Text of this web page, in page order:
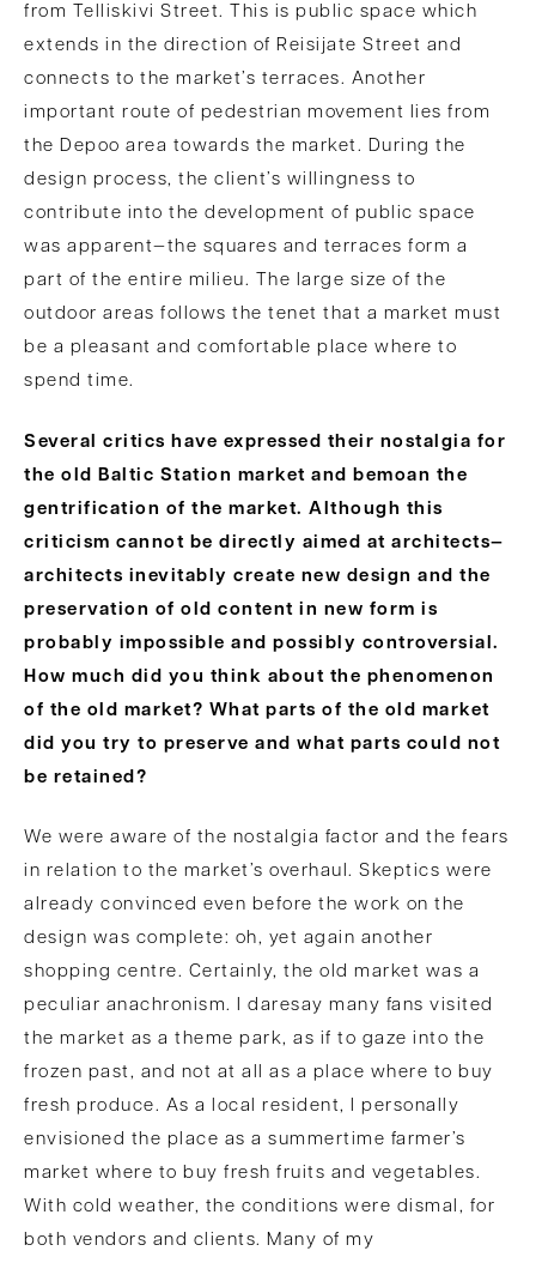
from Telliskivi Street. This is public space which
extends in the direction of Reisijate Street and
connects to the market’s terraces. Another
important route of pedestrian movement lies from
the Depoo area towards the market. During the
design process, the client’s willingness to
contribute into the development of public space
was apparent—the squares and terraces form a
part of the entire milieu. The large size of the
outdoor areas follows the tenet that a market must
be a pleasant and comfortable place where to
spend time.
Several critics have expressed their nostalgia for
the old Baltic Station market and bemoan the
gentrification of the market. Although this
criticism cannot be directly aimed at architects—
architects inevitably create new design and the
preservation of old content in new form is
probably impossible and possibly controversial.
How much did you think about the phenomenon
of the old market? What parts of the old market
did you try to preserve and what parts could not
be retained?
We were aware of the nostalgia factor and the fears
in relation to the market’s overhaul. Skeptics were
already convinced even before the work on the
design was complete: oh, yet again another
shopping centre. Certainly, the old market was a
peculiar anachronism. I daresay many fans visited
the market as a theme park, as if to gaze into the
frozen past, and not at all as a place where to buy
fresh produce. As a local resident, I personally
envisioned the place as a summertime farmer’s
market where to buy fresh fruits and vegetables.
With cold weather, the conditions were dismal, for
both vendors and clients. Many of my